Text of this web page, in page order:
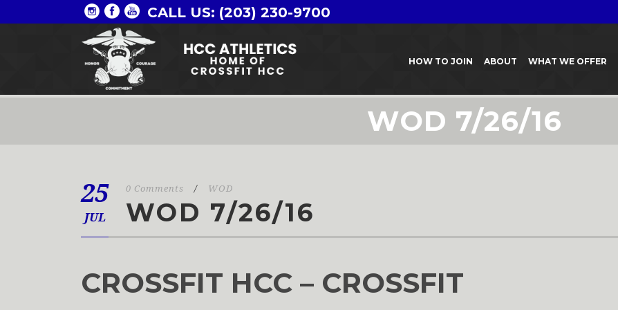
CALL US: (203) 230-9700
HOW TO JOIN ABOUT WHAT WE OFFER
WOD 7/26/16
25
JUL
0 Comments / WOD
WOD 7/26/16
CROSSFIT HCC – CROSSFIT